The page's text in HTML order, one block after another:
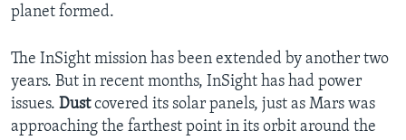
planet formed.
The InSight mission has been extended by another two
years. But in recent months, InSight has had power
issues. Dustcovered its solar panels, just as Mars was
approaching the farthest point in its orbit around the